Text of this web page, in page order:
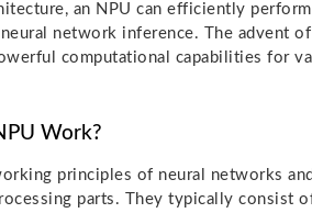
an NPU can efficiently
network inference. The advent
computational capabilities for
Work?
principles of neural networks
parts. They typically consist